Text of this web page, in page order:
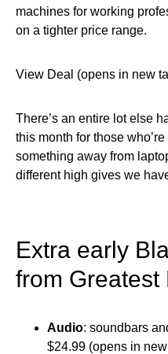
machines for working
on a tighter price range.
View Deal (opens in new
There’s an entire lot else
this month for those
something away from
different high gives we
Extra early
from Greatest
Audio: soundbars
$24.99 (opens in